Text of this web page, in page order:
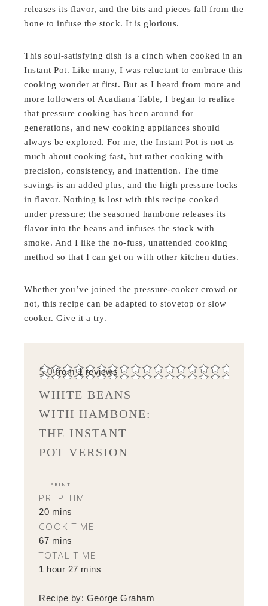
releases its flavor, and the bits and pieces fall from the
bone to infuse the stock. It is glorious.
This soul-satisfying dish is a cinch when cooked in an
Instant Pot. Like many, I was reluctant to embrace this
cooking wonder at first. But as I heard from more and
more followers of Acadiana Table, I began to realize
that pressure cooking has been around for
generations, and new cooking appliances should
always be explored. For me, the Instant Pot is not as
much about cooking fast, but rather cooking with
precision, consistency, and inattention. The time
savings is an added plus, and the high pressure locks
in flavor. Nothing is lost with this recipe cooked
under pressure; the seasoned hambone releases its
flavor into the beans and infuses the stock with
smoke. And I like the no-fuss, unattended cooking
method so that I can get on with other kitchen duties.
Whether you’ve joined the pressure-cooker crowd or
not, this recipe can be adapted to stovetop or slow
cooker. Give it a try.
5.0from1reviews
WHITE BEANS
WITH HAMBONE:
THE INSTANT
POT VERSION
PRINT
PREP TIME
20 mins
COOK TIME
67 mins
TOTAL TIME
1 hour 27 mins
Recipe by: George Graham